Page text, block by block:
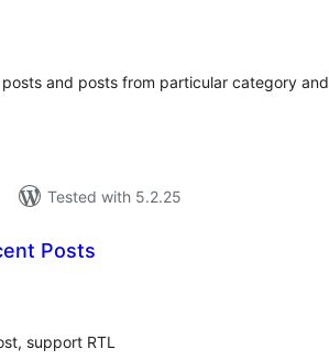
and posts from particular category and
Tested with 5.2.25
Posts
support RTL